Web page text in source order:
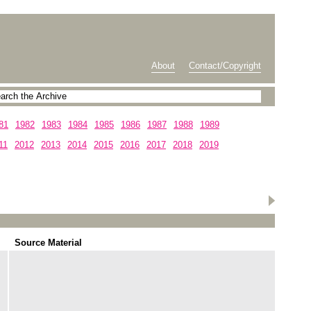
About Contact/Copyright
1982 1983 1984 1985 1986 1987 1988
1989
2012 2013 2014 2015 2016 2017 2018
2019
Source Material